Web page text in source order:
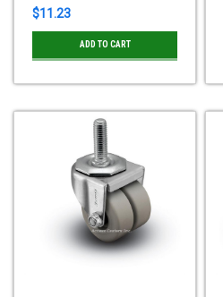
$11.23
ADD TO CART